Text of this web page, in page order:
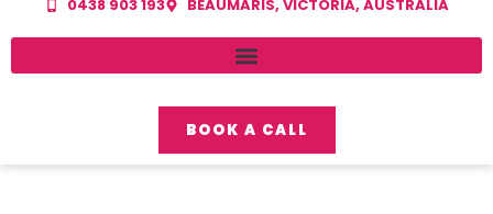
0438 903 193 BEAUMARIS, VICTORIA, AUSTRALIA
BOOK A CALL